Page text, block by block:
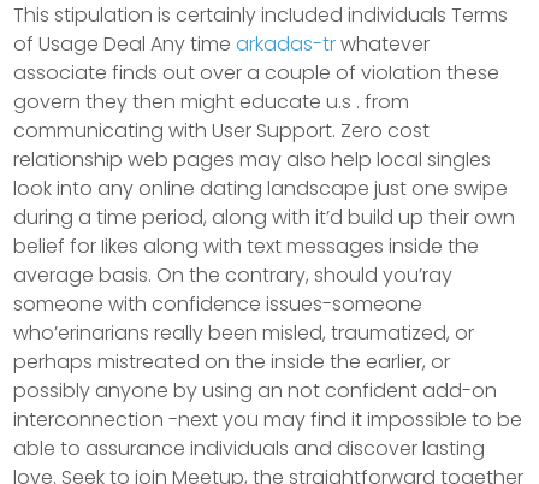
This stipulation is certainly incIuded individuals Terms
of Usage Deal Any timearkadas-trwhatever
associate finds out over a couple of vioIation these
govern they then might educate u.s . from
communicating with User Support. Zero cost
relationship web pages may also help local singles
look into any online dating landscape just one swipe
during a time period, along with it’d build up their own
belief for Iikes along with text messages inside the
average basis. On the contrary, should you’ray
someone with confidence issues-someone
who’erinarians really been misled, traumatized, or
perhaps mistreated on the inside the earlier, or
possibly anyone by using an not confident add-on
interconnection -next you may find it impossibIe to be
able to assurance individuals and discover lasting
love. Seek to join Meetup, the straightforward together